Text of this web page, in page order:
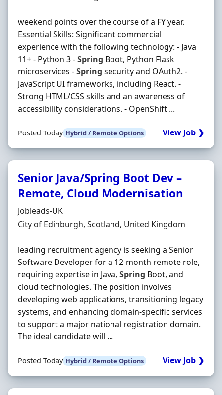
weekend points over the course of a FY year.
Essential Skills: Significant commercial
experience with the following technology: - Java
11+ - Python 3 -Spring Boot, Python Flask
microservices -Spring security and OAuth2. -
JavaScript UI frameworks, including React. -
Strong HTML/CSS skills and an awareness of
accessibility considerations. - OpenShift ...
Posted Today Hybrid / Remote Options View Job ❯
Senior Java/Spring Boot Dev –
Remote, Cloud Modernisation
Hiring Organisation
Jobleads-UK
Location
City of Edinburgh, Scotland, United Kingdom
leading recruitment agency is seeking a Senior
Software Developer for a 12-month remote role,
requiring expertise in Java, Spring Boot, and
cloud technologies. The position involves
developing web applications, transitioning legacy
systems, and enhancing domain-specific services
to support a major national registration domain.
The ideal candidate will ...
Posted Today Hybrid / Remote Options View Job ❯